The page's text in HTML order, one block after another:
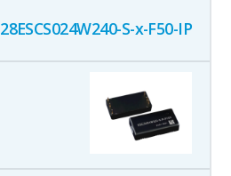
28ESCS024W240-S-x-F50-IP